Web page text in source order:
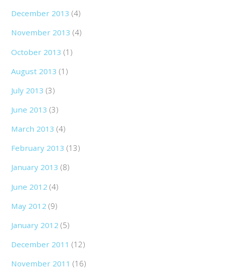
December 2013 (4)
November 2013 (4)
October 2013 (1)
August 2013 (1)
July 2013 (3)
June 2013 (3)
March 2013 (4)
February 2013 (13)
January 2013 (8)
June 2012 (4)
May 2012 (9)
January 2012 (5)
December 2011 (12)
November 2011 (16)